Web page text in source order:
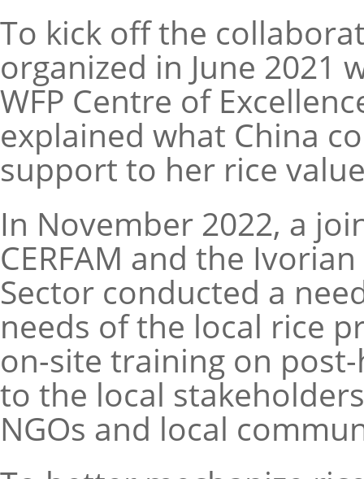
To kick off the
organized in June 2021
WFP Centre of
explained what China
support to her rice
In November 2022, a
CERFAM and the
Sector conducted a
needs of the local rice
on-site training on
to the local
NGOs and local